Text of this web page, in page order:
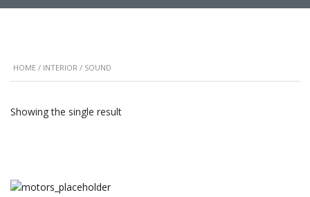
HOME / INTERIOR / SOUND
Showing the single result